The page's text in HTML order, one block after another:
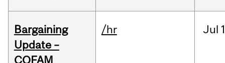
Bargaining
Update –
COFAM
/hr Jul